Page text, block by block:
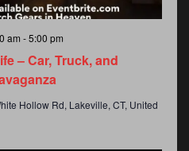
– Car, Truck, and
am -5:00 pm
Hollow Rd, Lakeville, CT, United